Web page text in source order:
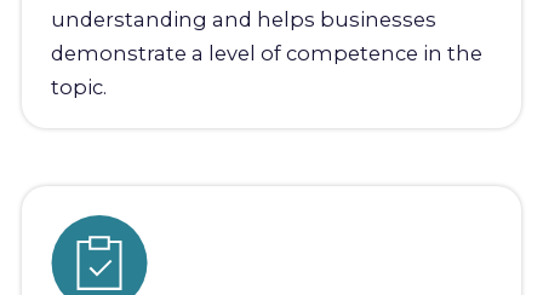
understanding and helps businesses
demonstrate a level of competence in the
topic.